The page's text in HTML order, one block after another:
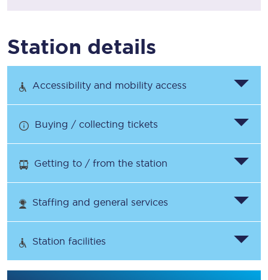
Station details
Accessibility and mobility access
Buying / collecting tickets
Getting to / from the station
Staffing and general services
Station facilities